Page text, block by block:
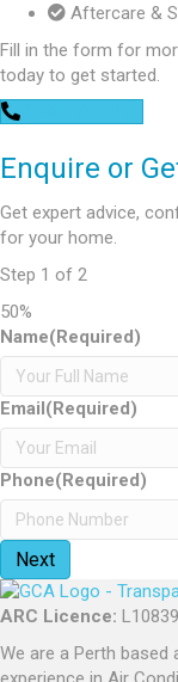
Aftercare &
Fill in the form for
today to get started.
Enquire or
Get expert advice,
for your home.
Step 1 of 2
50%
Name(Required)
Email(Required)
Phone(Required)
ARC Licence:
We are a Perth